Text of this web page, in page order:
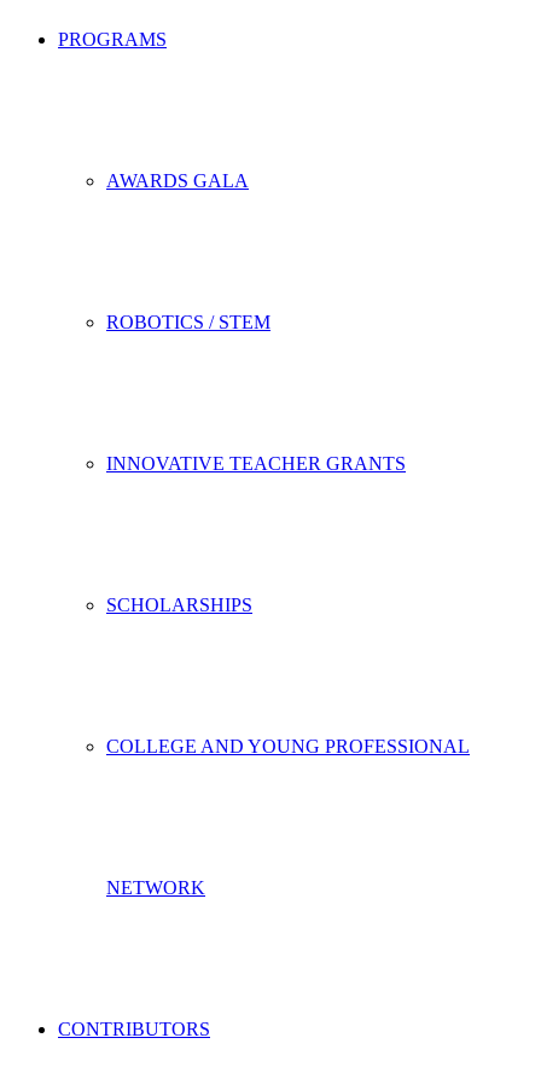
PROGRAMS
AWARDS GALA
ROBOTICS / STEM
INNOVATIVE TEACHER GRANTS
SCHOLARSHIPS
COLLEGE AND YOUNG PROFESSIONAL
NETWORK
CONTRIBUTORS